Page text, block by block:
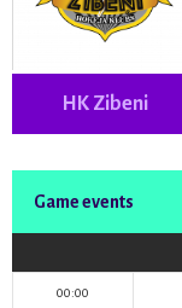
HK Zibeni
Game events
00:00